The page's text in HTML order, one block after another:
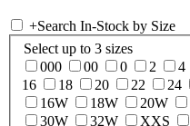
+Search In-Stock by Size
Select up to 3 sizes
000
00 0 2 4
16
18 20 22 24
16W
18W 20W
30W
32W XXS